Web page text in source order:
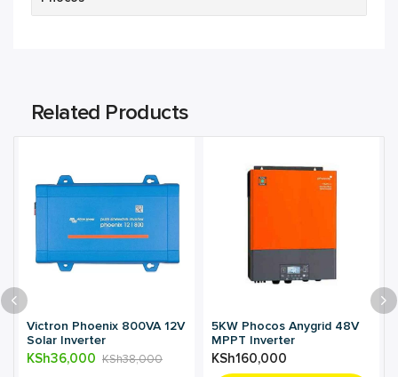
Related Products
Victron Phoenix 800VA 12V
Solar Inverter
KSh38,000
KSh36,000
5KW Phocos Anygrid 48V
MPPT Inverter
KSh160,000